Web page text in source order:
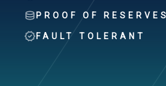
PROOF OF RESERVES
FAULT TOLERANT